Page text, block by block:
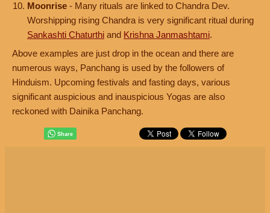
Moonrise - Many rituals are linked to Chandra Dev.
Worshipping rising Chandra is very significant ritual during
Sankashti Chaturthi and Krishna Janmashtami.
Above examples are just drop in the ocean and there are
numerous ways, Panchang is used by the followers of
Hinduism. Upcoming festivals and fasting days, various
significant auspicious and inauspicious Yogas are also
reckoned with Dainika Panchang.